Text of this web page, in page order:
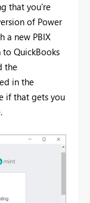
that you're
of Power
a new PBIX
QuickBooks
the
in the
if that gets you